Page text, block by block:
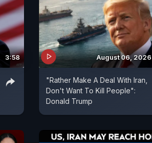
3:58 August 06, 2026
"Rather Make A Deal With Iran,
Don't Want To Kill People":
Donald Trump